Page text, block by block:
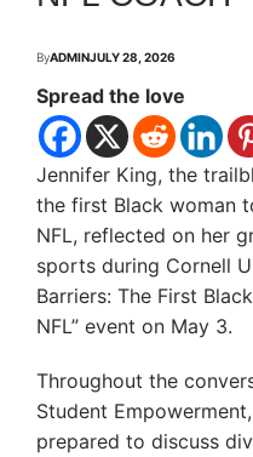
ByADMINJULY 28, 2026
Spread the love
Jennifer King, the
the first Black woman
NFL, reflected on her
sports during Cornell
Barriers: The First
NFL” event on May 3.
Throughout the
Student
prepared to discuss